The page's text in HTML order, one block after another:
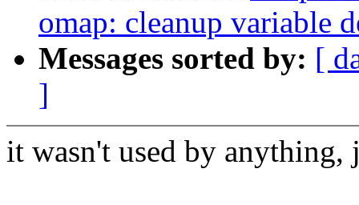
omap: cleanup variable
Messages sorted by: [
]
it wasn't used by anything,